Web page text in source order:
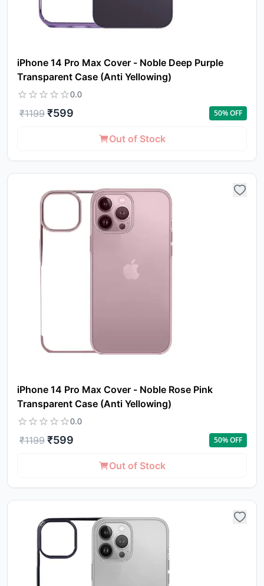
iPhone 14 Pro Max Cover - Noble Deep Purple
Transparent Case (Anti Yellowing)
0.0
₹1199 ₹599 50% OFF
Out of Stock
iPhone 14 Pro Max Cover - Noble Rose Pink
Transparent Case (Anti Yellowing)
0.0
₹1199 ₹599 50% OFF
Out of Stock